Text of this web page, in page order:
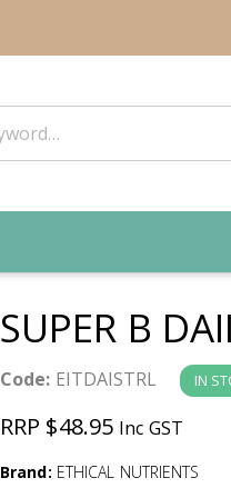
SUPER B
Code: EITDAISTRL IN
RRP $48.95 Inc GST
Brand: ETHICAL NUTRIENTS